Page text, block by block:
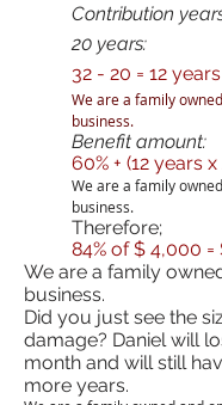
Contribution
20 years:
32 - 20 = 12
We are a family
business.
Benefit amount:
60% + (12 years x
We are a family
business.
Therefore;
84% of $ 4,000 =
We are a family
business.
Did you just see the
damage? Daniel will
month and will still
more years.